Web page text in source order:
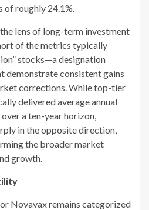
of roughly 24.1%.
lens of long-term investment
of the metrics typically
stocks—a designation
demonstrate consistent gains
corrections. While top-tier
delivered average annual
a ten-year horizon,
in the opposite direction,
the broader market
growth.
Novavax remains categorized